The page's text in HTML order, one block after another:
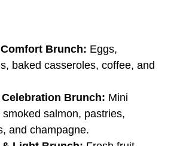
Brunch: Eggs,
baked casseroles, coffee, and
Brunch: Mini
salmon, pastries,
and champagne.